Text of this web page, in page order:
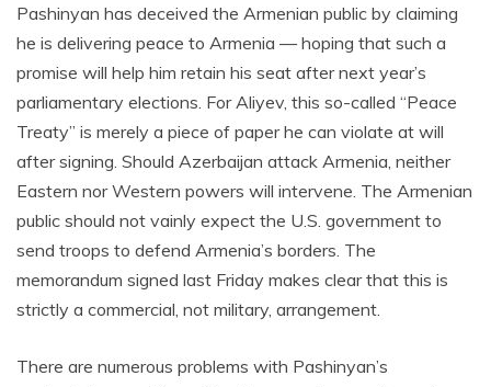
Pashinyan has deceived the Armenian public by claiming
he is delivering peace to Armenia — hoping that such a
promise will help him retain his seat after next year’s
parliamentary elections. For Aliyev, this so-called “Peace
Treaty” is merely a piece of paper he can violate at will
after signing. Should Azerbaijan attack Armenia, neither
Eastern nor Western powers will intervene. The Armenian
public should not vainly expect the U.S. government to
send troops to defend Armenia’s borders. The
memorandum signed last Friday makes clear that this is
strictly a commercial, not military, arrangement.
There are numerous problems with Pashinyan’s